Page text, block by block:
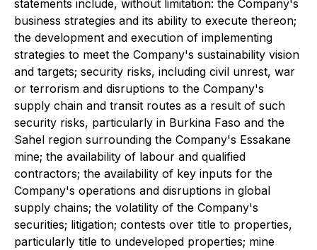
statements include, without limitation: the Company's
business strategies and its ability to execute thereon;
the development and execution of implementing
strategies to meet the Company's sustainability vision
and targets; security risks, including civil unrest, war
or terrorism and disruptions to the Company's
supply chain and transit routes as a result of such
security risks, particularly in Burkina Faso and the
Sahel region surrounding the Company's Essakane
mine; the availability of labour and qualified
contractors; the availability of key inputs for the
Company's operations and disruptions in global
supply chains; the volatility of the Company's
securities; litigation; contests over title to properties,
particularly title to undeveloped properties; mine